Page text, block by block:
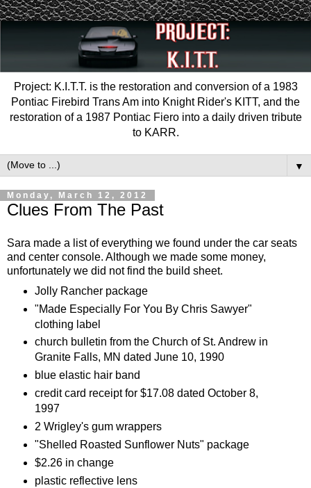
Project: K.I.T.T. is the restoration and conversion of a 1983
Pontiac Firebird Trans Am into Knight Rider's KITT, and the
restoration of a 1987 Pontiac Fiero into a daily driven tribute
to KARR.
▼
Monday, March 12, 2012
Clues From The Past
Sara made a list of everything we found under the car seats
and center console. Although we made some money,
unfortunately we did not find the build sheet.
Jolly Rancher package
"Made Especially For You By Chris Sawyer"
clothing label
church bulletin from the Church of St. Andrew in
Granite Falls, MN dated June 10, 1990
blue elastic hair band
credit card receipt for $17.08 dated October 8,
1997
2 Wrigley's gum wrappers
"Shelled Roasted Sunflower Nuts" package
$2.26 in change
plastic reflective lens